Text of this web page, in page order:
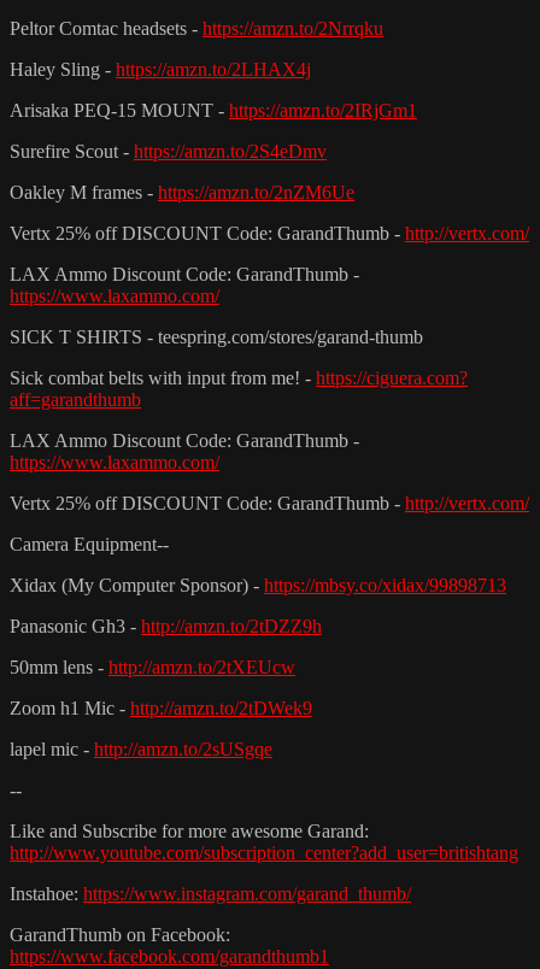
Peltor Comtac headsets - https://amzn.to/2Nrrqku
Haley Sling - https://amzn.to/2LHAX4j
Arisaka PEQ-15 MOUNT - https://amzn.to/2IRjGm1
Surefire Scout - https://amzn.to/2S4eDmv
Oakley M frames - https://amzn.to/2nZM6Ue
Vertx 25% off DISCOUNT Code: GarandThumb - http://vertx.com/
LAX Ammo Discount Code: GarandThumb -
https://www.laxammo.com/
SICK T SHIRTS - teespring.com/stores/garand-thumb
Sick combat belts with input from me! - https://ciguera.com?
aff=garandthumb
LAX Ammo Discount Code: GarandThumb -
https://www.laxammo.com/
Vertx 25% off DISCOUNT Code: GarandThumb - http://vertx.com/
Camera Equipment--
Xidax (My Computer Sponsor) - https://mbsy.co/xidax/99898713
Panasonic Gh3 - http://amzn.to/2tDZZ9h
50mm lens - http://amzn.to/2tXEUcw
Zoom h1 Mic - http://amzn.to/2tDWek9
lapel mic - http://amzn.to/2sUSgqe
--
Like and Subscribe for more awesome Garand:
http://www.youtube.com/subscription_center?add_user=britishtang
Instahoe: https://www.instagram.com/garand_thumb/
GarandThumb on Facebook:
https://www.facebook.com/garandthumb1